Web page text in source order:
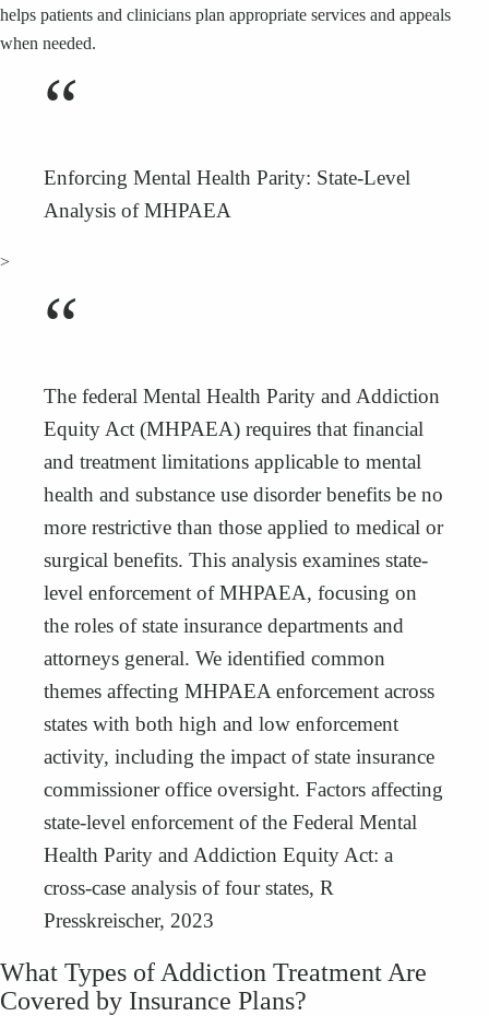
helps patients and clinicians plan appropriate services and appeals
when needed.
“
Enforcing Mental Health Parity: State-Level
Analysis of MHPAEA
>
“
The federal Mental Health Parity and Addiction
Equity Act (MHPAEA) requires that financial
and treatment limitations applicable to mental
health and substance use disorder benefits be no
more restrictive than those applied to medical or
surgical benefits. This analysis examines state-
level enforcement of MHPAEA, focusing on
the roles of state insurance departments and
attorneys general. We identified common
themes affecting MHPAEA enforcement across
states with both high and low enforcement
activity, including the impact of state insurance
commissioner office oversight. Factors affecting
state-level enforcement of the Federal Mental
Health Parity and Addiction Equity Act: a
cross-case analysis of four states, R
Presskreischer, 2023
What Types of Addiction Treatment Are
Covered by Insurance Plans?